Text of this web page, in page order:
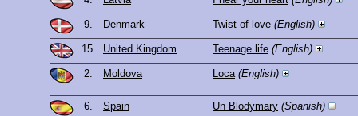
9. Denmark Twist of love (English)
15. United Kingdom Teenage life (English)
2. Moldova Loca (English)
6. Spain Un Blodymary (Spanish)